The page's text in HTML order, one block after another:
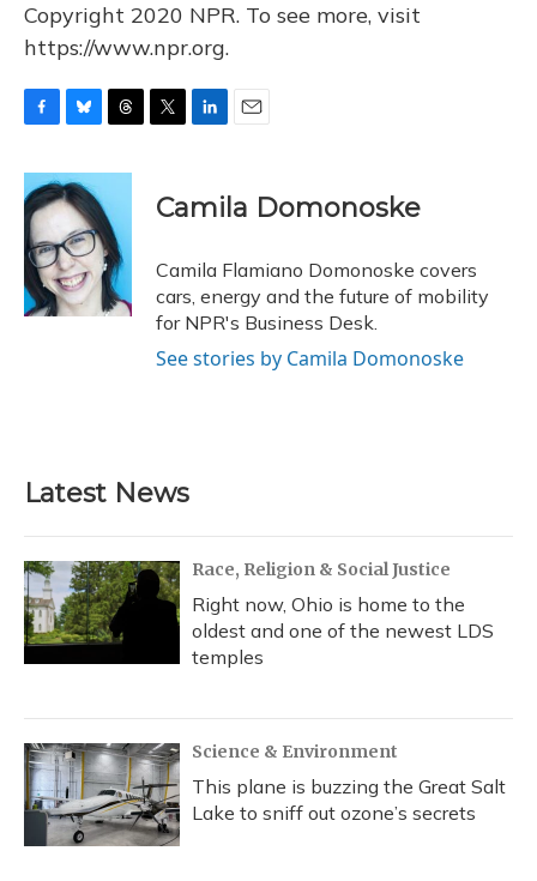
Copyright 2020 NPR. To see more, visit
https://www.npr.org.
c
e
b
o
o
k
u
e
s
k
y
r
a
d
s
r
k
e
I
n
i
l
Camila Domonoske
Camila Flamiano Domonoske covers
cars, energy and the future of mobility
for NPR's Business Desk.
See stories by Camila Domonoske
Latest News
Race, Religion & Social Justice
Right now, Ohio is home to the
oldest and one of the newest LDS
temples
Science & Environment
This plane is buzzing the Great Salt
Lake to sniff out ozone’s secrets